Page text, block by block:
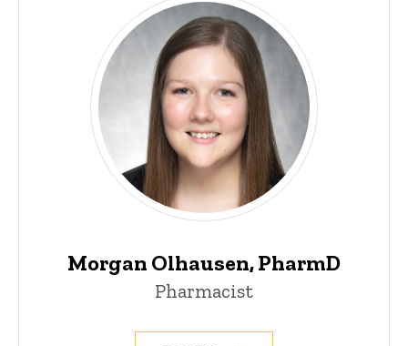
Morgan Olhausen, PharmD
Pharmacist